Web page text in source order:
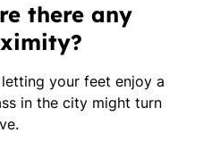
there any
your feet enjoy a
in the city might turn